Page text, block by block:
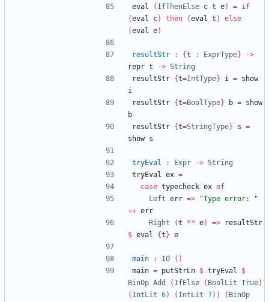
eval
( IfThenElse c t e) = if
(eval c) then (eval t )
else
(eval e)
resultStr : {t : ExprType}
->
repr t
-> String
resultStr {t=IntType} i = show
i
resultStr {t=BoolType} b = show
b
resultStr {t=StringType} s =
show s
tryEval : Expr -> String
tryEval ex =
case typecheck ex of
Left err => "Type error:
"
++ err
Right
(t ** e) =>
$ eval {t } e
main : IO
()
main = putStrLn $ tryEval $
BinOp Add ( IfElse ( BoolLit True)
( IntLit 6) ( IntLit 7)) ( BinOp